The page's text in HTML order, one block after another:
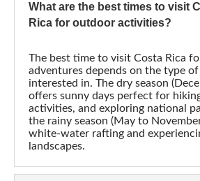
What are the best times to visit
Rica for outdoor activities?
The best time to visit Costa Rica
adventures depends on the type
interested in. The dry season
offers sunny days perfect for
activities, and exploring national
the rainy season (May to
white-water rafting and
landscapes.